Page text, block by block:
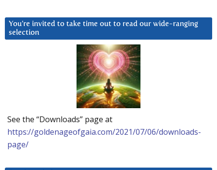
You’re invited to take time out to read our wide-ranging
selection
See the “Downloads” page at
https://goldenageofgaia.com/2021/07/06/downloads-
page/